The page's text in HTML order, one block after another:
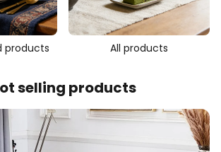
products All products
selling products